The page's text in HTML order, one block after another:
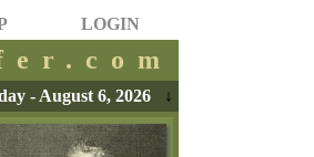
LOGIN
- August 6, 2026 ↓